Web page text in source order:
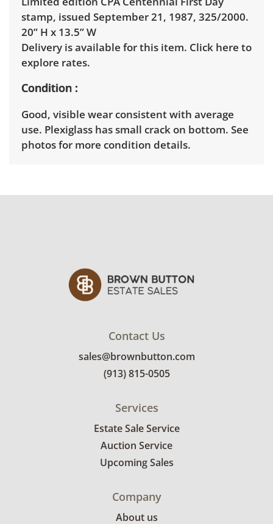
stamp, issued September 21, 1987, 325/2000.
20” H x 13.5” W
Delivery is available for this item. Click here to
explore rates.
Condition
Good, visible wear consistent with average
use. Plexiglass has small crack on bottom. See
photos for more condition details.
Contact Us
sales@brownbutton.com
(913) 815-0505
Services
Estate Sale Service
Auction Service
Upcoming Sales
Company
About us